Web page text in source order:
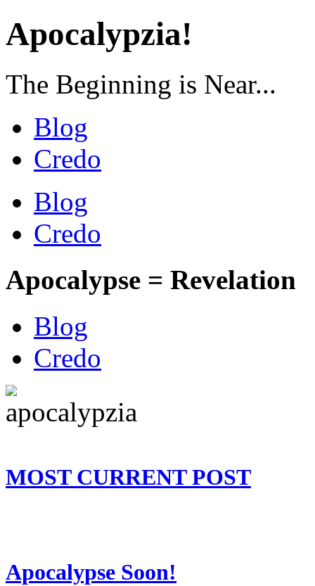
Apocalypzia!
The Beginning is Near...
Blog
Credo
Blog
Credo
Apocalypse = Revelation
Blog
Credo
MOST CURRENT POST
Apocalypse Soon!